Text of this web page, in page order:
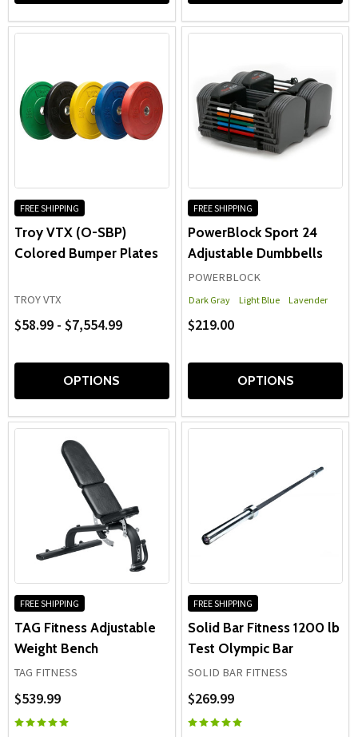
FREE SHIPPING
Troy VTX (O-SBP)
Colored Bumper Plates
TROY VTX
$58.99 - $7,554.99
OPTIONS
FREE SHIPPING
PowerBlock Sport 24
Adjustable Dumbbells
POWERBLOCK
Dark Gray Light Blue Lavender
$219.00
OPTIONS
FREE SHIPPING
TAG Fitness Adjustable
Weight Bench
TAG FITNESS
$539.99
FREE SHIPPING
Solid Bar Fitness 1200 lb
Test Olympic Bar
SOLID BAR FITNESS
$269.99